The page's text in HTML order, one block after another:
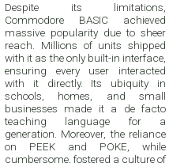
Despite its limitations,
Commodore BASIC achieved
massive popularity due to sheer
reach. Millions of units shipped
with it as the only built-in interface,
ensuring every user interacted
with it directly. Its ubiquity in
schools, homes, and small
businesses made it a de facto
teaching language for a
generation. Moreover, the reliance
on PEEK and POKE, while
cumbersome, fostered a culture of